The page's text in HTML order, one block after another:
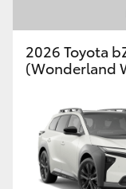
HiAce
Coaster
GR &
GR Yaris
2026 Toyota
(Wonderland